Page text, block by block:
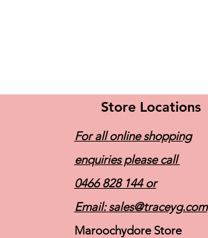
Store Locations
For all online shopping
enquiries please call
0466 828 144or
Email:sales@traceyg.com
Maroochydore Store